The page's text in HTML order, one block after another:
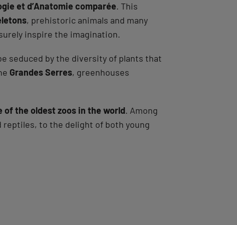
et d’Anatomie comparée. This
, prehistoric animals and many
inspire the imagination.
seduced by the diversity of plants that
Grandes Serres, greenhouses
of the oldest zoos in the world. Among
reptiles, to the delight of both young